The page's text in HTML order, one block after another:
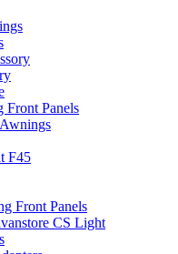
Front Panels
F45
Front Panels
CS Light